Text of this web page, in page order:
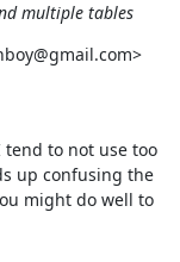
multiple tables
to not use too
up confusing the
might do well to